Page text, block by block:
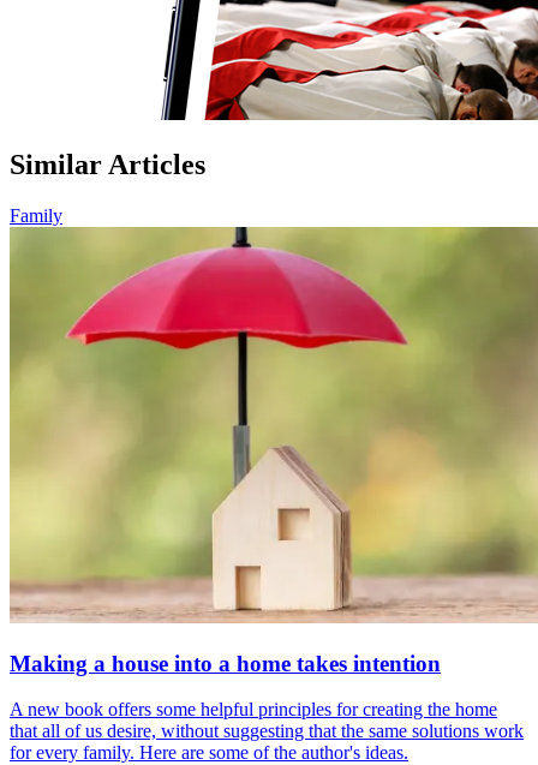
Similar Articles
Family
Making a house into a home takes intention
A new book offers some helpful principles for creating the home
that all of us desire, without suggesting that the same solutions work
for every family. Here are some of the author's ideas.